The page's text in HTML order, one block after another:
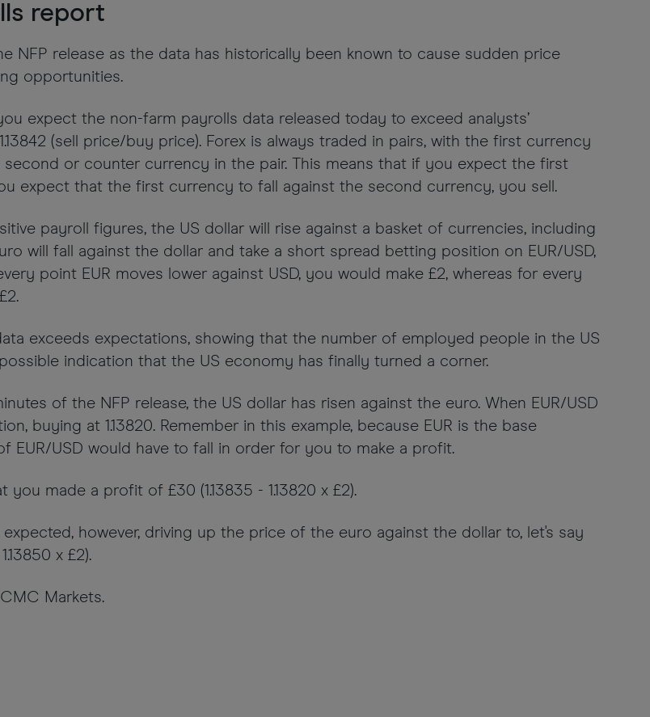
report
NFP release as the data has historically been known to cause sudden price
opportunities.
expect the non-farm payrolls data released today to exceed analysts’
(sell price/buy price). Forex is always traded in pairs, with the first currency
or counter currency in the pair. This means that if you expect the first
expect that the first currency to fall against the second currency, you sell.
payroll figures, the US dollar will rise against a basket of currencies, including
will fall against the dollar and take a short spread betting position on EUR/USD,
point EUR moves lower against USD, you would make £2, whereas for every
exceeds expectations, showing that the number of employed people in the US
indication that the US economy has finally turned a corner.
of the NFP release, the US dollar has risen against the euro. When EUR/USD
buying at 1.13820. Remember in this example, because EUR is the base
USD would have to fall in order for you to make a profit.
you made a profit of £30 (1.13835 - 1.13820 x £2).
however, driving up the price of the euro against the dollar to, let's say
x £2).
Markets.